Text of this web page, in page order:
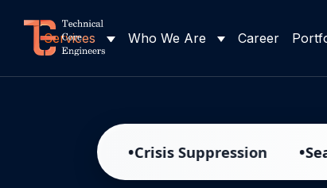
Services Who We Are Career
Crisis Suppression •Search